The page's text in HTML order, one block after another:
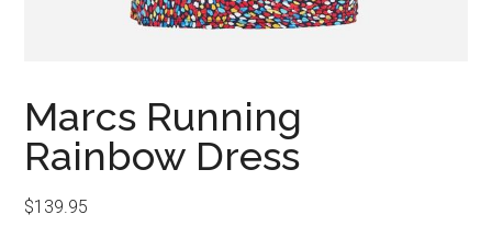
Marcs Running
Rainbow Dress
$139.95